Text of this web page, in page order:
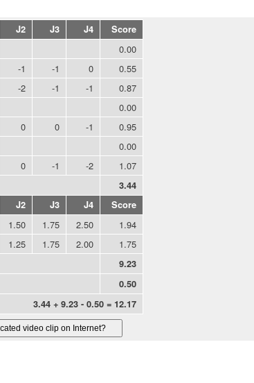
J2 J3 J4 Score
0.00
-1 -1 0
0.55
-2 -1 -1
0.87
0.00
0 0 -1
0.95
0.00
0 -1 -2 1.07
3.44
J2 J3 J4 Score
1.50 1.75 2.50
1.94
1.25 1.75 2.00 1.75
9.23
0.50
3.44 + 9.23 - 0.50 = 12.17